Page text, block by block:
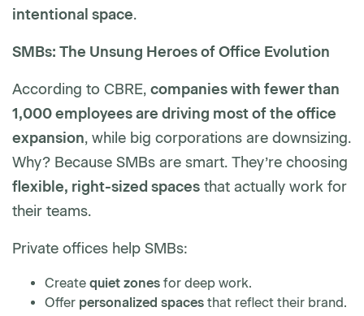
intentional space.
SMBs: The Unsung Heroes of Office Evolution
According to CBRE, companies with fewer than
1,000 employees are driving most of the office
expansion, while big corporations are downsizing.
Why? Because SMBs are smart. They’re choosing
flexible, right-sized spaces that actually work for
their teams.
Private offices help SMBs:
Create quiet zones for deep work.
Offer personalized spaces that reflect their brand.